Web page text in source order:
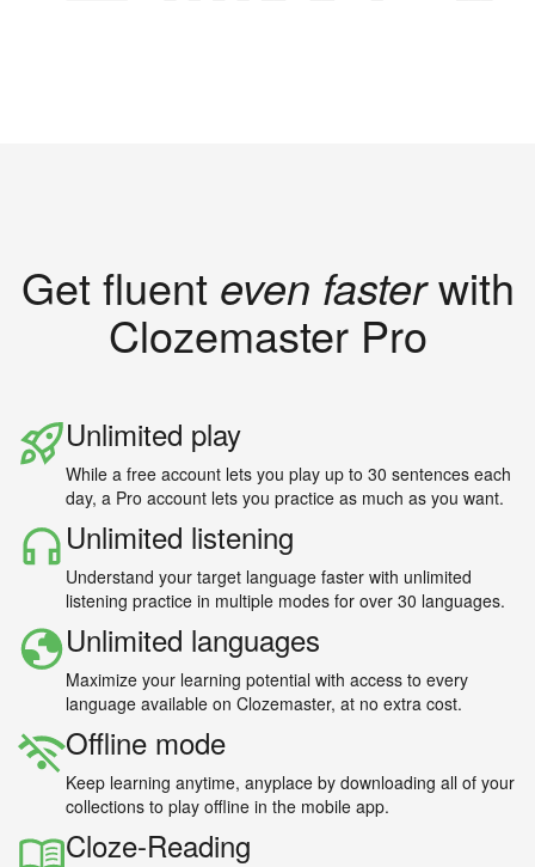
Get fluent even fasterwith
Clozemaster Pro
Unlimited play
While a free account lets you play up to 30 sentences each
day, a Pro account lets you practice as much as you want.
Unlimited listening
Understand your target language faster with unlimited
listening practice in multiple modes for over 30 languages.
Unlimited languages
Maximize your learning potential with access to every
language available on Clozemaster, at no extra cost.
Offline mode
Keep learning anytime, anyplace by downloading all of your
collections to play offline in the mobile app.
Cloze-Reading